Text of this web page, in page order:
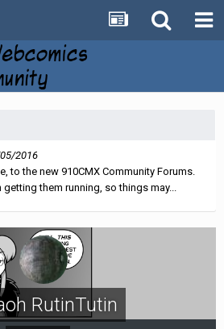
2016
to the new 910CMX Community Forums.
them running, so things may...
RutinTutin